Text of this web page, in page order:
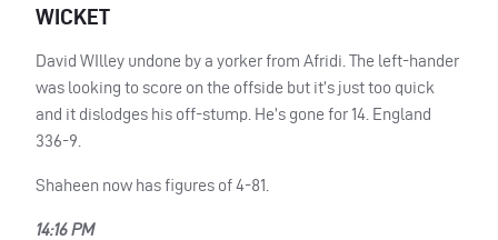
WICKET
David WIlley undone by a yorker from Afridi. The left-hander
was looking to score on the offside but it’s just too quick
and it dislodges his off-stump. He’s gone for 14. England
336-9.
Shaheen now has figures of 4-81.
14:16 PM